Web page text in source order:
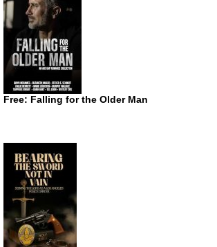
Free: Falling for the Older Man